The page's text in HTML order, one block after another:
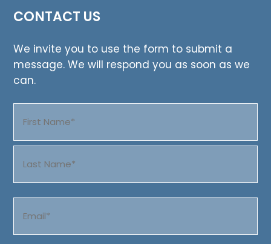
CONTACT US
We invite you to use the form to submit a
message. We will respond you as soon as we
can.
(Required)
First
(Required)